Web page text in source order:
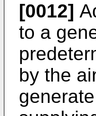
[0012]
to a
by the